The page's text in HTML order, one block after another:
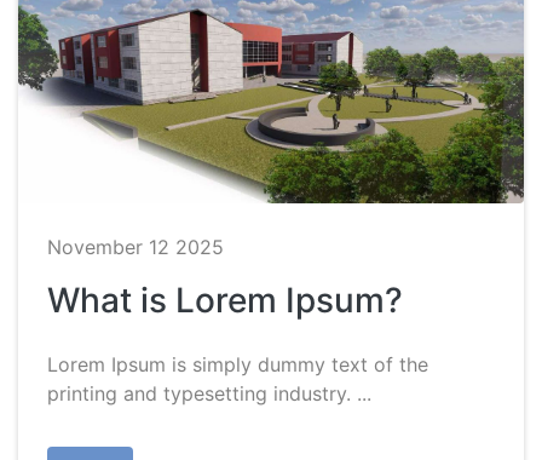
November 12 2025
What is Lorem Ipsum?
Lorem Ipsum is simply dummy text of the
printing and typesetting industry. ...